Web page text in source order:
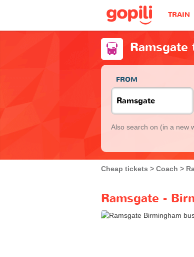
TRAIN
FROM
Also search on (in a new
Cheap tickets Coach
Ramsgate -